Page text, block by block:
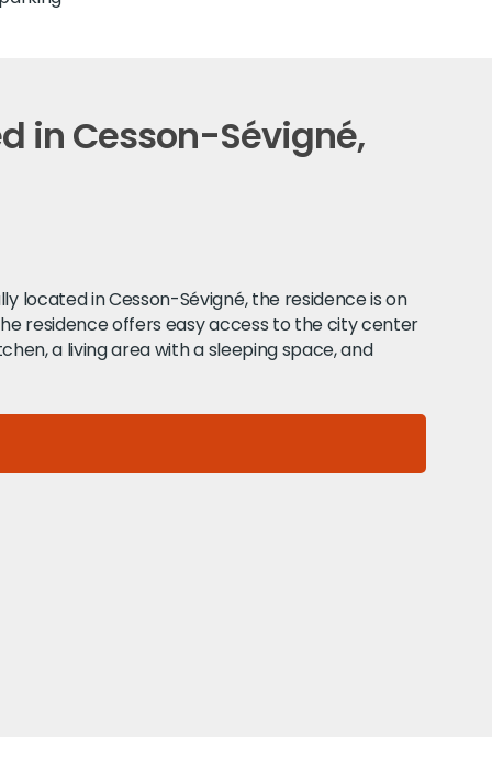
in Cesson-Sévigné,
located in Cesson-Sévigné, the residence is on
residence offers easy access to the city center
a living area with a sleeping space, and